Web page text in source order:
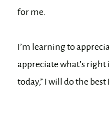
for me.
I’m learning to
appreciate what’s
today,” I will do the